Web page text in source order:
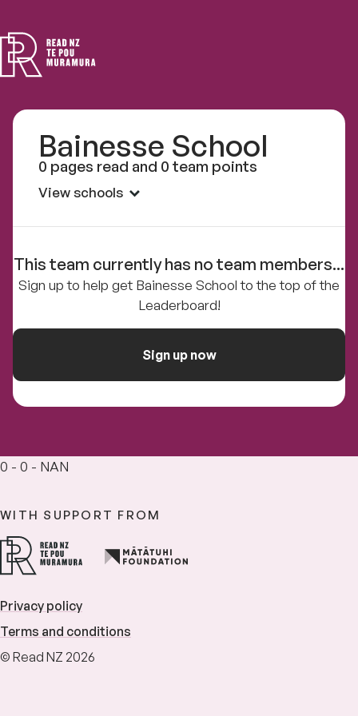
NZ
Bainesse School
0 pages read and 0 team points
View schools
This team currently has no team members...
Sign up to help get Bainesse School to the top of the
Leaderboard!
Sign up now
0 - 0 - NAN
WITH SUPPORT FROM
Privacy policy
Terms and conditions
© Read NZ 2026